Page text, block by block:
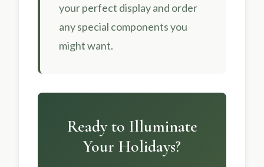
your perfect display and order
any special components you
might want.
Ready to Illuminate
Your Holidays?